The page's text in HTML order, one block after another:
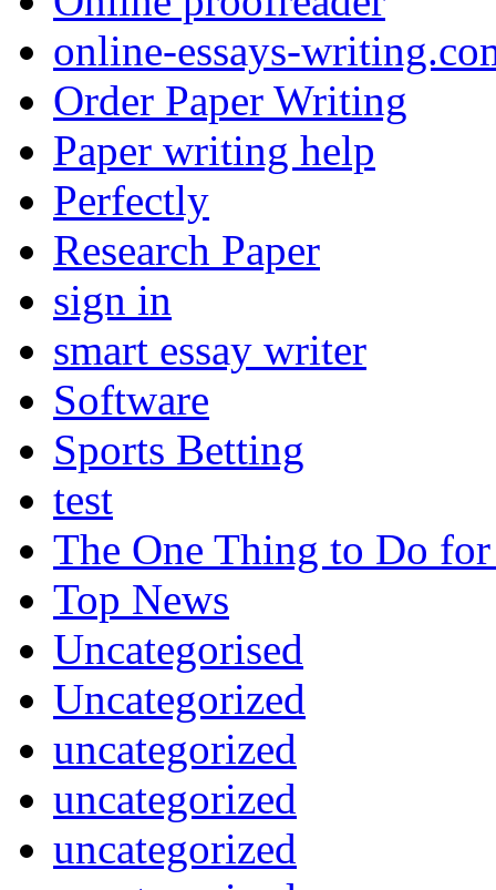
online-essays-
Order Paper Writing
Paper writing help
Perfectly
Research Paper
sign in
smart essay writer
Software
Sports Betting
test
The One Thing to Do
Top News
Uncategorised
Uncategorized
uncategorized
uncategorized
uncategorized